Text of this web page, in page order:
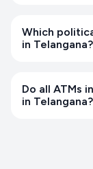
Which
in Telangana?
Do all ATMs
in Telangana?